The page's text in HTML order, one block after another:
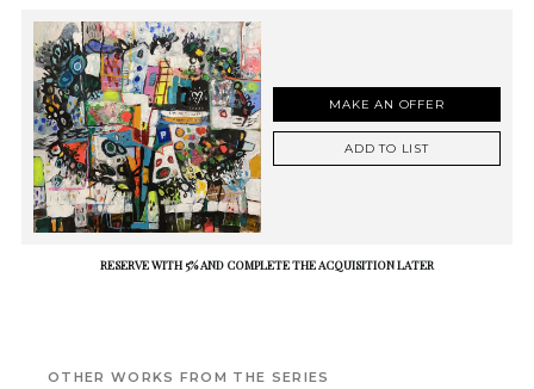
MAKE AN OFFER
ADD TO LIST
RESERVE WITH 5% AND COMPLETE THE ACQUISITION LATER
OTHER WORKS FROM THE SERIES